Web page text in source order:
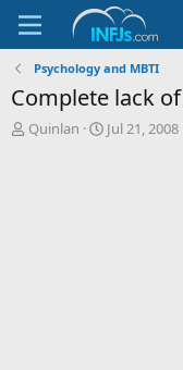
Psychology and MBTI
Complete lack
T
Quinlan
S
Jul 21, 2008